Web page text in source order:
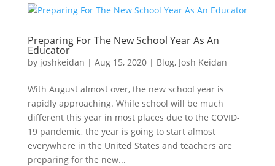
Preparing For The New School Year As An
Educator
by joshkeidan | Aug 15, 2020| Blog, Josh Keidan
With August almost over, the new school year is
rapidly approaching. While school will be much
different this year in most places due to the COVID-
19 pandemic, the year is going to start almost
everywhere in the United States and teachers are
preparing for the new...